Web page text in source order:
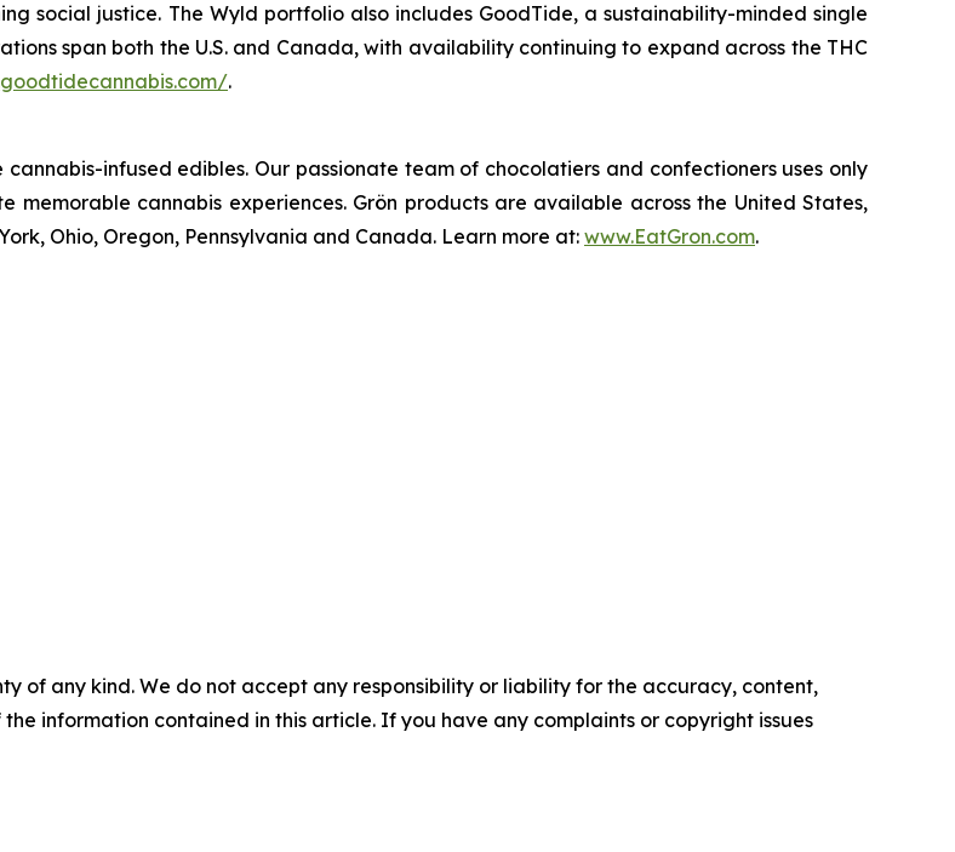
social justice. The Wyld portfolio also includes GoodTide, a sustainability-minded single
span both the U.S. and Canada, with availability continuing to expand across the THC
.
infused edibles. Our passionate team of chocolatiers and confectioners uses only
cannabis experiences. Grön products are available across the United States,
Ohio, Oregon, Pennsylvania and Canada. Learn more at: www.EatGron.com.
of any kind. We do not accept any responsibility or liability for the accuracy, content,
information contained in this article. If you have any complaints or copyright issues